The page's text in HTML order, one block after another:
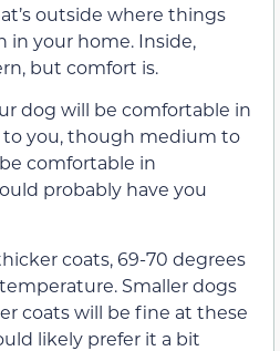
outside where things
your home. Inside,
but comfort is.
dog will be comfortable in
you, though medium to
comfortable in
probably have you
coats, 69-70 degrees
Smaller dogs
coats will be fine at these
likely prefer it a bit